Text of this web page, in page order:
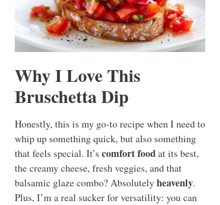
Why I Love This
Bruschetta Dip
Honestly, this is my go-to recipe when I need to
whip up something quick, but also something
that feels special. It’s comfort foodat its best,
the creamy cheese, fresh veggies, and that
balsamic glaze combo? Absolutelyheavenly.
Plus, I’m a real sucker for versatility: you can